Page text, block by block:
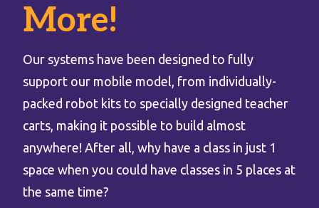
More!
Our systems have been designed to fully
support our mobile model, from individually-
packed robot kits to specially designed teacher
carts, making it possible to build almost
anywhere! After all, why have a class in just 1
space when you could have classes in 5 places at
the same time?